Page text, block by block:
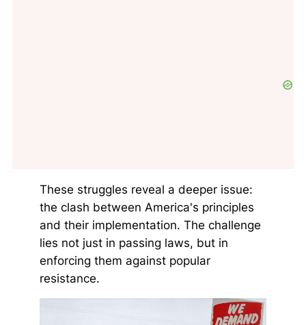
These struggles reveal a deeper issue:
the clash between America's principles
and their implementation. The challenge
lies not just in passing laws, but in
enforcing them against popular
resistance.